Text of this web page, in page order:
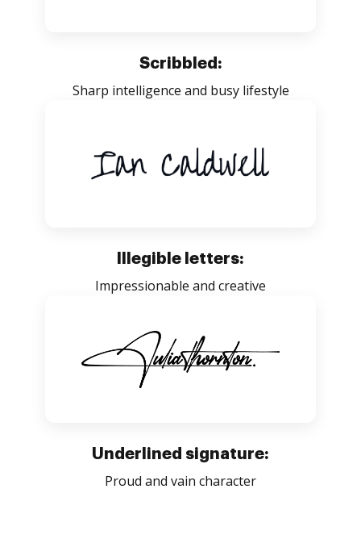
Scribbled:
Sharp intelligence and busy lifestyle
Illegible letters:
Impressionable and creative
Underlined signature:
Proud and vain character